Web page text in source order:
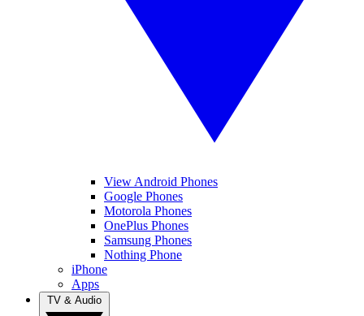
View Android Phones
Google Phones
Motorola Phones
OnePlus Phones
Samsung Phones
Nothing Phone
iPhone
Apps